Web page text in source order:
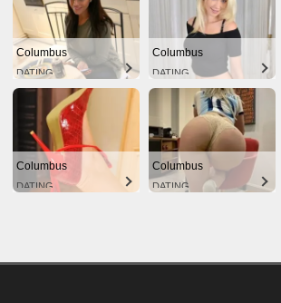
Columbus
DATING
Columbus
DATING
Columbus
DATING
Columbus
DATING